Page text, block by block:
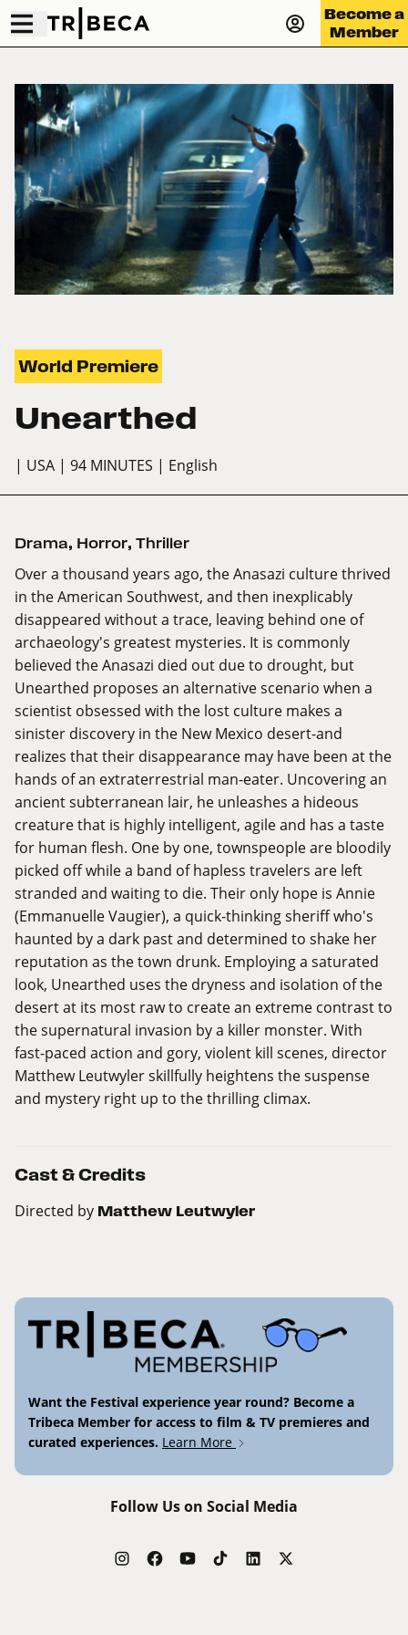
Become a
Member
World Premiere
Unearthed
| USA | 94 MINUTES | English
Drama, Horror, Thriller
Over a thousand years ago, the Anasazi culture thrived
in the American Southwest, and then inexplicably
disappeared without a trace, leaving behind one of
archaeology's greatest mysteries. It is commonly
believed the Anasazi died out due to drought, but
Unearthed proposes an alternative scenario when a
scientist obsessed with the lost culture makes a
sinister discovery in the New Mexico desert-and
realizes that their disappearance may have been at the
hands of an extraterrestrial man-eater. Uncovering an
ancient subterranean lair, he unleashes a hideous
creature that is highly intelligent, agile and has a taste
for human flesh. One by one, townspeople are bloodily
picked off while a band of hapless travelers are left
stranded and waiting to die. Their only hope is Annie
(Emmanuelle Vaugier), a quick-thinking sheriff who's
haunted by a dark past and determined to shake her
reputation as the town drunk. Employing a saturated
look, Unearthed uses the dryness and isolation of the
desert at its most raw to create an extreme contrast to
the supernatural invasion by a killer monster. With
fast-paced action and gory, violent kill scenes, director
Matthew Leutwyler skillfully heightens the suspense
and mystery right up to the thrilling climax.
Cast & Credits
Directed by Matthew Leutwyler
Want the Festival experience year round? Become a
Tribeca Member for access to film & TV premieres and
curated experiences. Learn More
Follow Us on Social Media